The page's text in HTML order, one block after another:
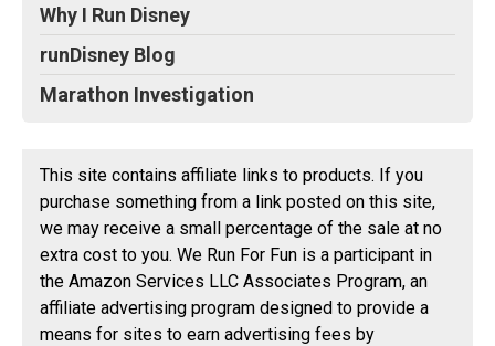
Why I Run Disney
runDisney Blog
Marathon Investigation
This site contains affiliate links to products. If you
purchase something from a link posted on this site,
we may receive a small percentage of the sale at no
extra cost to you. We Run For Fun is a participant in
the Amazon Services LLC Associates Program, an
affiliate advertising program designed to provide a
means for sites to earn advertising fees by